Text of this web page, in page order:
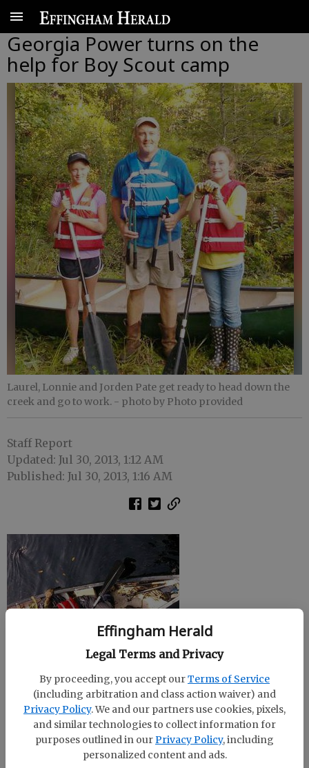
Effingham Herald
Legal Terms and Privacy
By proceeding, you accept ourTerms of Service
(including arbitration and class action waiver) and
Privacy Policy. We and our partners use cookies, pixels,
and similar technologies to collect information for
purposes outlined in ourPrivacy Policy, including
personalized content and ads.
Georgia Power turns on the
help for Boy Scout camp
Laurel, Lonnie and Jorden Pate get ready to head down the
creek and go to work. - photo by Photo provided
Staff Report
Updated: Jul 30, 2013, 1:12 AM
Published: Jul 30, 2013, 1:16 AM
Citizens of Georgia Power members and their
families participated in the Log Landing Boy Scout
Camp cleanup project this past weekend.